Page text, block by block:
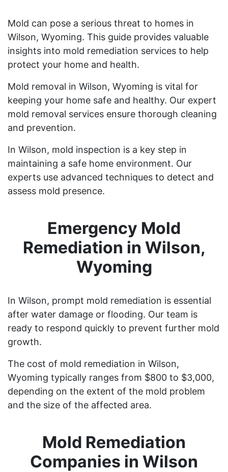
Mold can pose a serious threat to homes in
Wilson, Wyoming. This guide provides valuable
insights into mold remediation services to help
protect your home and health.
Mold removal in Wilson, Wyoming is vital for
keeping your home safe and healthy. Our expert
mold removal services ensure thorough cleaning
and prevention.
In Wilson, mold inspection is a key step in
maintaining a safe home environment. Our
experts use advanced techniques to detect and
assess mold presence.
Emergency Mold
Remediation in Wilson,
Wyoming
In Wilson, prompt mold remediation is essential
after water damage or flooding. Our team is
ready to respond quickly to prevent further mold
growth.
The cost of mold remediation in Wilson,
Wyoming typically ranges from $800 to $3,000,
depending on the extent of the mold problem
and the size of the affected area.
Mold Remediation
Companies in Wilson